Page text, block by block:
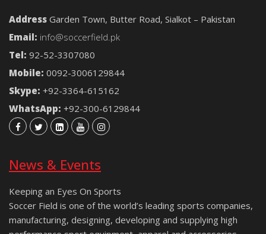
Address Garden Town, Butter Road, Sialkot – Pakistan
Email: info@soccerfield.pk
Tel: 92-52-3307080
Mobile: 0092-3006129844
Skype: +92-3364-615162
WhatsApp: +92-300-6129844
News & Events
Keeping an Eyes On Sports
Soccer Field is one of the world’s leading sports companies,
manufacturing, designing, developing and supplying high